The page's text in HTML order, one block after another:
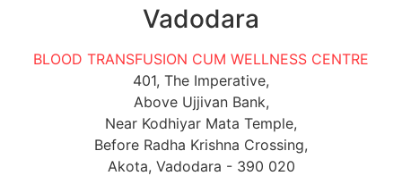
Vadodara
BLOOD TRANSFUSION CUM WELLNESS CENTRE
401, The Imperative,
Above Ujjivan Bank,
Near Kodhiyar Mata Temple,
Before Radha Krishna Crossing,
Akota, Vadodara - 390 020